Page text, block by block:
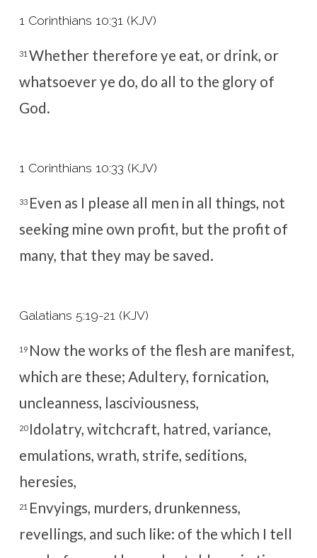
1 Corinthians 10:31 (KJV)
31 Whether therefore ye eat, or drink, or
whatsoever ye do, do all to the glory of
God.
1 Corinthians 10:33 (KJV)
33 Even as I please all men in all things, not
seeking mine own profit, but the profit of
many, that they may be saved.
Galatians 5:19-21 (KJV)
19 Now the works of the flesh are manifest,
which are these; Adultery, fornication,
uncleanness, lasciviousness,
20 Idolatry, witchcraft, hatred, variance,
emulations, wrath, strife, seditions,
heresies,
21 Envyings, murders, drunkenness,
revellings, and such like: of the which I tell